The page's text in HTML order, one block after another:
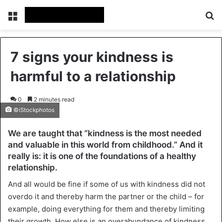
Menu
7 signs your kindness is
harmful to a relationship
0 2 minutes read
©iStockphotos
We are taught that “kindness is the most needed
and valuable in this world from childhood.” And it
really is: it is one of the foundations of a healthy
relationship.
And all would be fine if some of us with kindness did not
overdo it and thereby harm the partner or the child – for
example, doing everything for them and thereby limiting